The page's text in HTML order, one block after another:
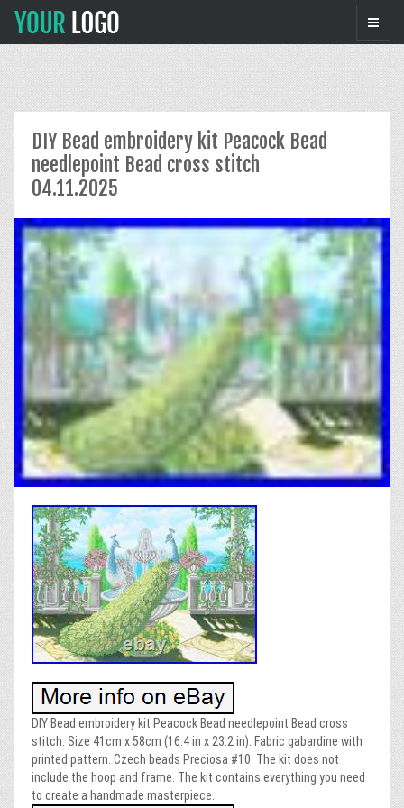
DIY Bead embroidery kit Peacock Bead
needlepoint Bead cross stitch
04.11.2025
DIY Bead embroidery kit Peacock Bead needlepoint Bead cross
stitch. Size 41cm x 58cm (16.4 in x 23.2 in). Fabric gabardine with
printed pattern. Czech beads Preciosa #10. The kit does not
include the hoop and frame. The kit contains everything you need
to create a handmade masterpiece.